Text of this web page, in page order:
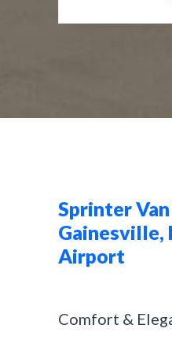
Sprinter Van
Gainesville,
Airport
Comfort &